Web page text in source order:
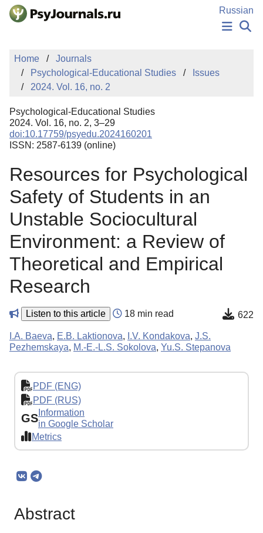
Skip to Main Content
Russian
PUBLICATIONS
AUTHORS
MANUSCRIPT SUBMISSION
EDITOR'S CHOICE
Sign Up
Home
Journals
Psychological-Educational Studies
Issues
2024. Vol. 16, no. 2
Psychological-Educational Studies
2024. Vol. 16, no. 2, 3–29
doi:10.17759/psyedu.2024160201
ISSN: 2587-6139 (online)
Resources for Psychological
Safety of Students in an
Unstable Sociocultural
Environment: a Review of
Theoretical and Empirical
Research
Listen to this article 18 min read 622
I.A. Baeva, E.B. Laktionova, I.V. Kondakova, J.S.
Pezhemskaya, M.-E.-L.S. Sokolova, Yu.S. Stepanova
PDF (ENG)
PDF (RUS)
GS Information
in Google Scholar
Metrics
Abstract